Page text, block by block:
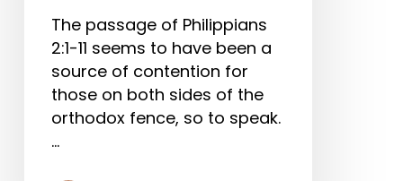
The passage of Philippians
2:1-11 seems to have been a
source of contention for
those on both sides of the
orthodox fence, so to speak.
…